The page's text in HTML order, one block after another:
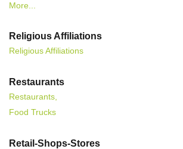
More...
Religious Affiliations
Religious Affiliations
Restaurants
Restaurants,
Food Trucks
Retail-Shops-Stores